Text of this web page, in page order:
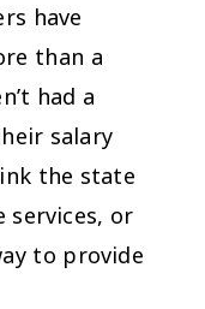
have
than a
had a
salary
the state
services, or
to provide